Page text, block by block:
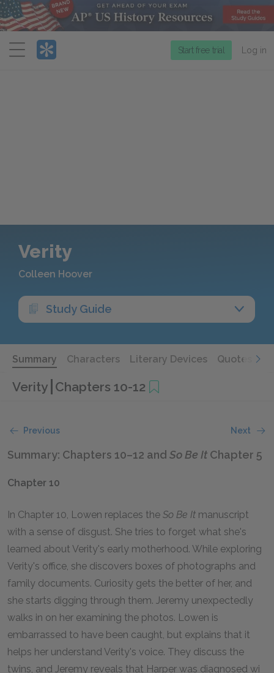
Menu
Start free trial Log in
Verity
Colleen Hoover
Study Guide
Summary Characters Literary Devices Quotes
Verity Chapters 10-12
Previous Next
Summary: Chapters 10–12 and So Be It Chapter 5
Chapter 10
In Chapter 10, Lowen replaces the So Be It manuscript
with a sense of disgust. She tries to forget what she's
learned about Verity's early motherhood. While exploring
Verity's office, she discovers boxes of photographs and
family documents. Curiosity gets the better of her, and
she starts digging through them. Jeremy unexpectedly
walks in on her examining the photos. Lowen is
embarrassed to have been caught, but explains that it
helps her understand Verity's voice. They discuss the
twins, and Jeremy reveals that Harper was diagnosed wi